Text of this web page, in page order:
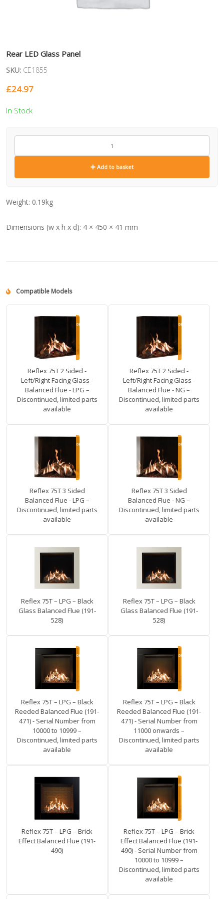
Rear LED Glass Panel
SKU: CE1855
£24.97
In Stock
CE1855
Add to basket
Weight: 0.19kg
Dimensions (w x h x d): 4 × 450 × 41 mm
Compatible Models
Reflex 75T 2 Sided -
Left/Right Facing Glass -
Balanced Flue - LPG –
Discontinued, limited parts
available
Reflex 75T 2 Sided -
Left/Right Facing Glass -
Balanced Flue - NG –
Discontinued, limited parts
available
Reflex 75T 3 Sided
Balanced Flue - LPG –
Discontinued, limited parts
available
Reflex 75T 3 Sided
Balanced Flue - NG –
Discontinued, limited parts
available
Reflex 75T – LPG – Black
Glass Balanced Flue (191-
528)
Reflex 75T – LPG – Black
Glass Balanced Flue (191-
528)
Reflex 75T – LPG – Black
Reeded Balanced Flue (191-
471) - Serial Number from
10000 to 10999 –
Discontinued, limited parts
available
Reflex 75T – LPG – Black
Reeded Balanced Flue (191-
471) - Serial Number from
11000 onwards –
Discontinued, limited parts
available
Reflex 75T – LPG – Brick
Effect Balanced Flue (191-
490)
Reflex 75T – LPG – Brick
Effect Balanced Flue (191-
490) - Serial Number from
10000 to 10999 –
Discontinued, limited parts
available